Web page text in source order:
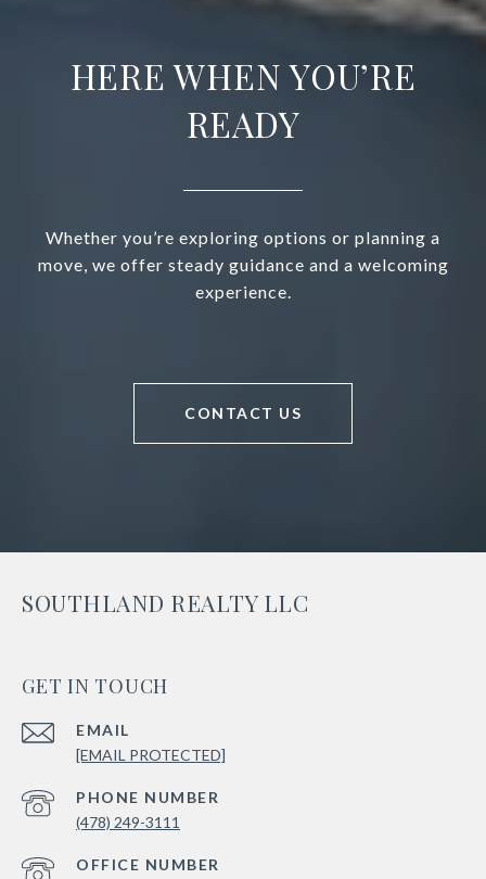
HERE WHEN YOU’RE
READY
Whether you’re exploring options or planning a
move, we offer steady guidance and a welcoming
experience.
CONTACT US
SOUTHLAND REALTY LLC
GET IN TOUCH
EMAIL
[EMAIL PROTECTED]
PHONE NUMBER
(478) 249-3111